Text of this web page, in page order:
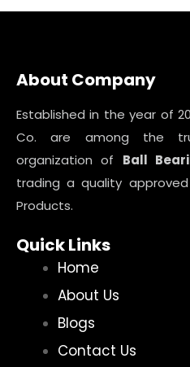
About Company
Established in the year of
Co. are among the
organization of Ball
trading a quality
Products.
Quick Links
Home
About Us
Blogs
Contact Us